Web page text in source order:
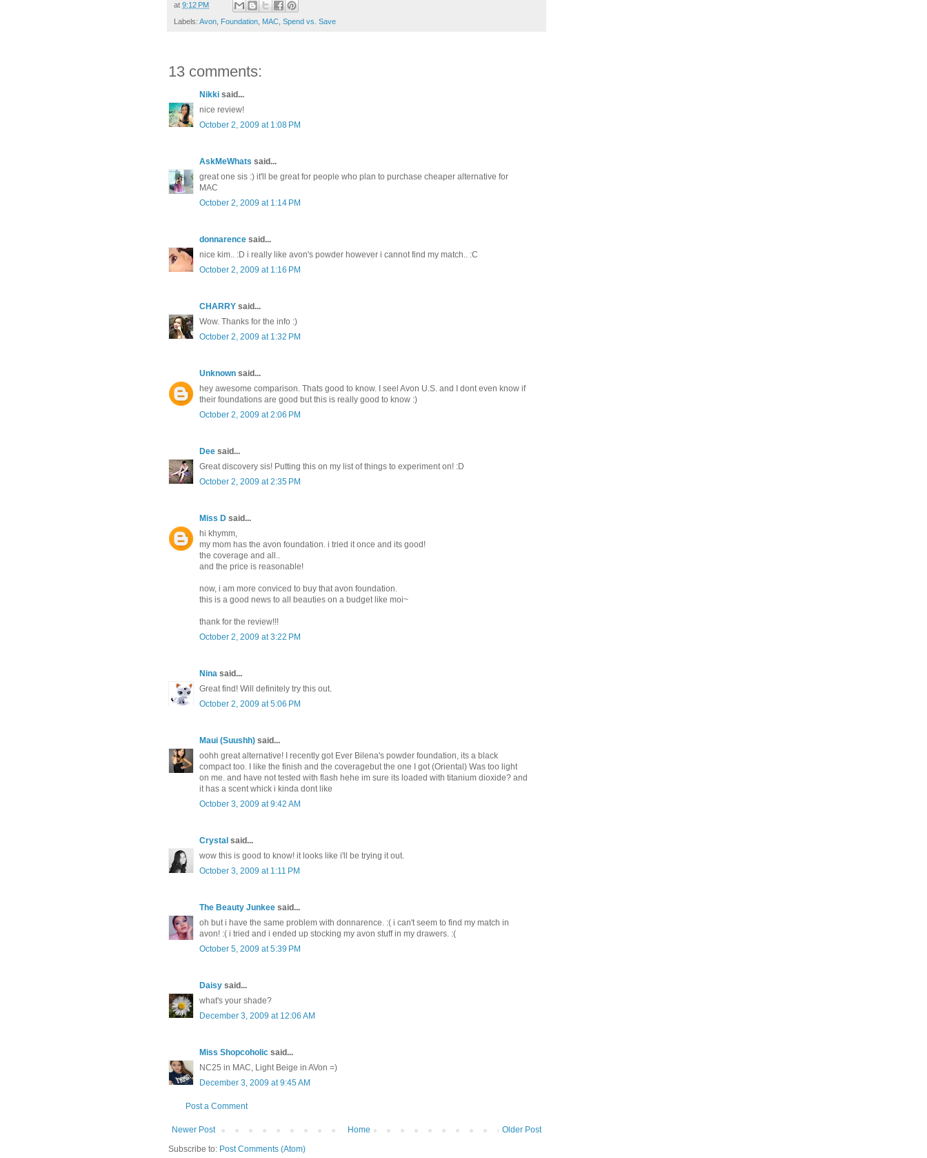
at 9:12 PM
Labels: Avon, Foundation, MAC, Spend vs. Save
13 comments:
Nikki said...
nice review!
October 2, 2009 at 1:08 PM
AskMeWhats said...
great one sis :) it'll be great for people who plan to purchase cheaper alternative for
MAC
October 2, 2009 at 1:14 PM
donnarence said...
nice kim.. :D i really like avon's powder however i cannot find my match.. :C
October 2, 2009 at 1:16 PM
CHARRY said...
Wow. Thanks for the info :)
October 2, 2009 at 1:32 PM
Unknown said...
hey awesome comparison. Thats good to know. I seel Avon U.S. and I dont even know if
their foundations are good but this is really good to know :)
October 2, 2009 at 2:06 PM
Dee said...
Great discovery sis! Putting this on my list of things to experiment on! :D
October 2, 2009 at 2:35 PM
Miss D said...
hi khymm,
my mom has the avon foundation. i tried it once and its good!
the coverage and all..
and the price is reasonable!
now, i am more conviced to buy that avon foundation.
this is a good news to all beauties on a budget like moi~
thank for the review!!!
October 2, 2009 at 3:22 PM
Nina said...
Great find! Will definitely try this out.
October 2, 2009 at 5:06 PM
Maui (Suushh) said...
oohh great alternative! I recently got Ever Bilena's powder foundation, its a black
compact too. I like the finish and the coveragebut the one I got (Oriental) Was too light
on me. and have not tested with flash hehe im sure its loaded with titanium dioxide? and
it has a scent whick i kinda dont like
October 3, 2009 at 9:42 AM
Crystal said...
wow this is good to know! it looks like i'll be trying it out.
October 3, 2009 at 1:11 PM
The Beauty Junkee said...
oh but i have the same problem with donnarence. :( i can't seem to find my match in
avon! :( i tried and i ended up stocking my avon stuff in my drawers. :(
October 5, 2009 at 5:39 PM
Daisy said...
what's your shade?
December 3, 2009 at 12:06 AM
Miss Shopcoholic said...
NC25 in MAC, Light Beige in AVon =)
December 3, 2009 at 9:45 AM
Post a Comment
Newer Post Older Post
Home
Subscribe to: Post Comments (Atom)